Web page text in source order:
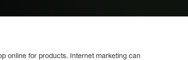
online for products. Internet marketing can